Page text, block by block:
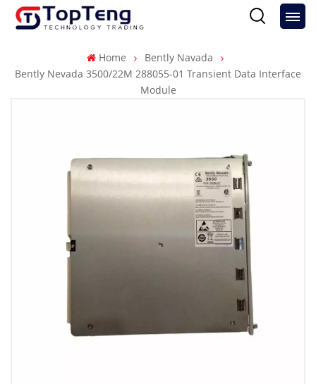
Home
Bently Navada
Bently Nevada 3500/22M 288055-01 Transient Data Interface
Module